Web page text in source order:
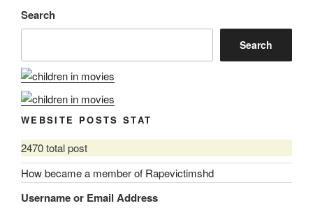
Search
Search
WEBSITE POSTS STAT
2470 total post
How became a member of Rapevictimshd
Username or Email Address